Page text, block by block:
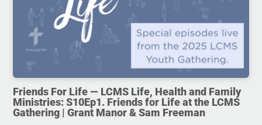
Friends For Life — LCMS Life, Health and Family
Ministries: S10Ep1. Friends for Life at the LCMS
Gathering | Grant Manor & Sam Freeman